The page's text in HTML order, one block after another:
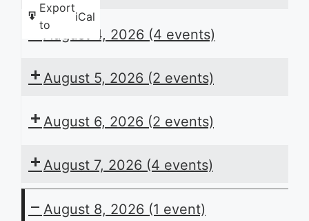
Export
to
iCal
August 4, 2026 (4 events)
August 5, 2026 (2 events)
August 6, 2026 (2 events)
August 7, 2026 (4 events)
August 8, 2026 (1 event)